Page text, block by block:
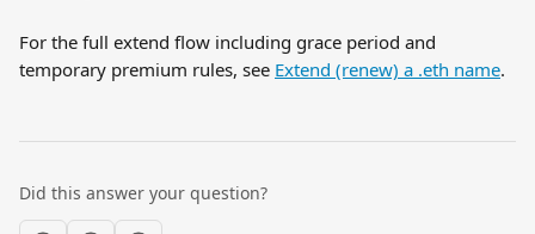
For the full extend flow including grace period and
temporary premium rules, see Extend (renew) a .eth name.
Did this answer your question?